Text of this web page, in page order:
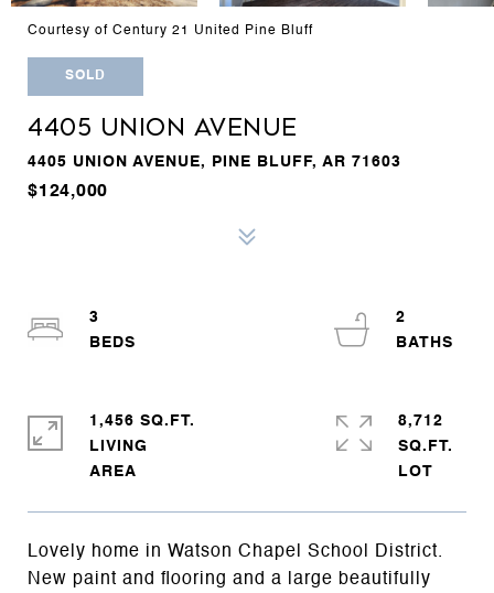
Courtesy of Century 21 United Pine Bluff
SOLD
4405 UNION AVENUE
4405 UNION AVENUE, PINE BLUFF, AR 71603
$124,000
Lovely home in Watson Chapel School District.
New paint and flooring and a large beautifully
3
2
1,456 SQ.FT.
LIVING
8,712
SQ.FT.